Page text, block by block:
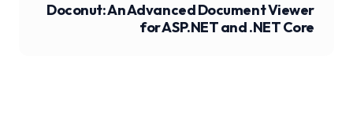
Doconut: An Advanced Document Viewer
for ASP.NET and .NET Core